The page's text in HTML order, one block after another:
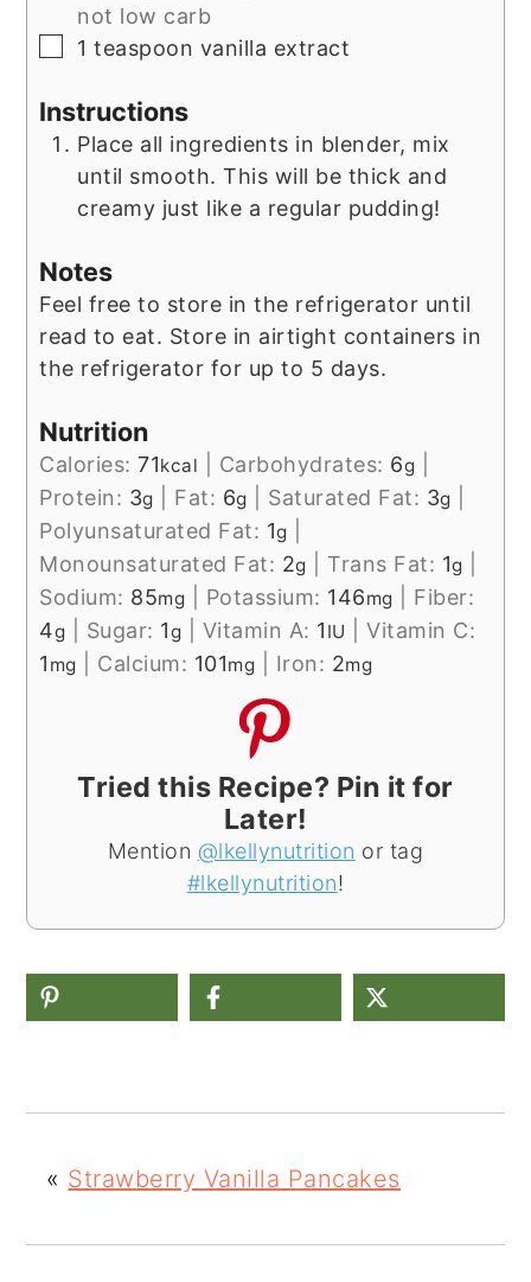
not low carb
▢
1 teaspoon vanilla extract
Instructions
Place all ingredients in blender, mix
until smooth. This will be thick and
creamy just like a regular pudding!
Notes
Feel free to store in the refrigerator until
read to eat. Store in airtight containers in
the refrigerator for up to 5 days.
Nutrition
Calories:71kcal Carbohydrates: 6g
Protein: 3g Fat: 6g Saturated Fat: 3g
Polyunsaturated Fat: 1g
Monounsaturated Fat: 2g Trans Fat: 1g
Sodium: 85mg Potassium: 146mg
Fiber:
4g Sugar: 1g Vitamin A: 1 IU |Vitamin C:
1 mg Calcium: 101mg Iron: 2mg
Tried this Recipe? Pin it for
Later!
Mention @lkellynutrition or tag
#lkellynutrition!
« Strawberry Vanilla Pancakes